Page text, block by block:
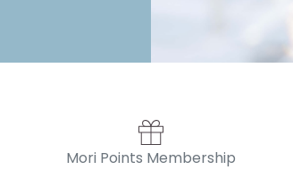
Mori Points Membership